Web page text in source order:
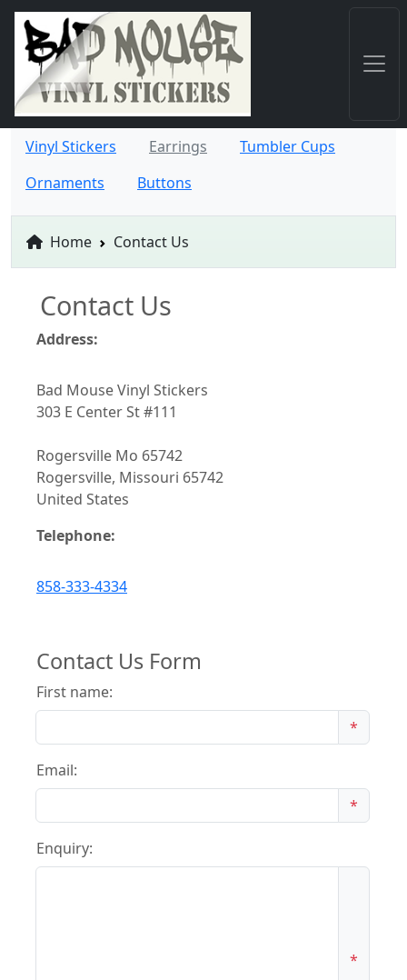
Vinyl Stickers Earrings
Tumbler Cups
Ornaments
Buttons
Home Contact Us
Contact Us
Address:
Bad Mouse Vinyl Stickers
303 E Center St #111
Rogersville Mo 65742
Rogersville, Missouri 65742
United States
Telephone:
858-333-4334
Contact Us Form
First name:
*
Email:
*
Enquiry:
*